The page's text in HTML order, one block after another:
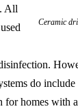
Ceramic
All
do
homes with